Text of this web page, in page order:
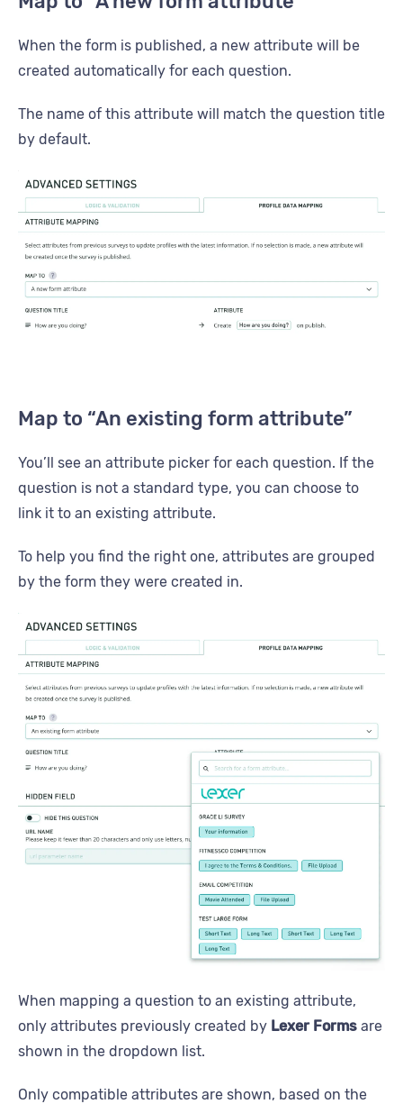
When the form is published, a new attribute will be
created automatically for each question.
The name of this attribute will match the question title
by default.
Map to “An existing form attribute”
You’ll see an attribute picker for each question. If the
question is not a standard type, you can choose to
link it to an existing attribute.
To help you find the right one, attributes are grouped
by the form they were created in.
When mapping a question to an existing attribute,
only attributes previously created by Lexer Forms are
shown in the dropdown list.
Only compatible attributes are shown, based on the